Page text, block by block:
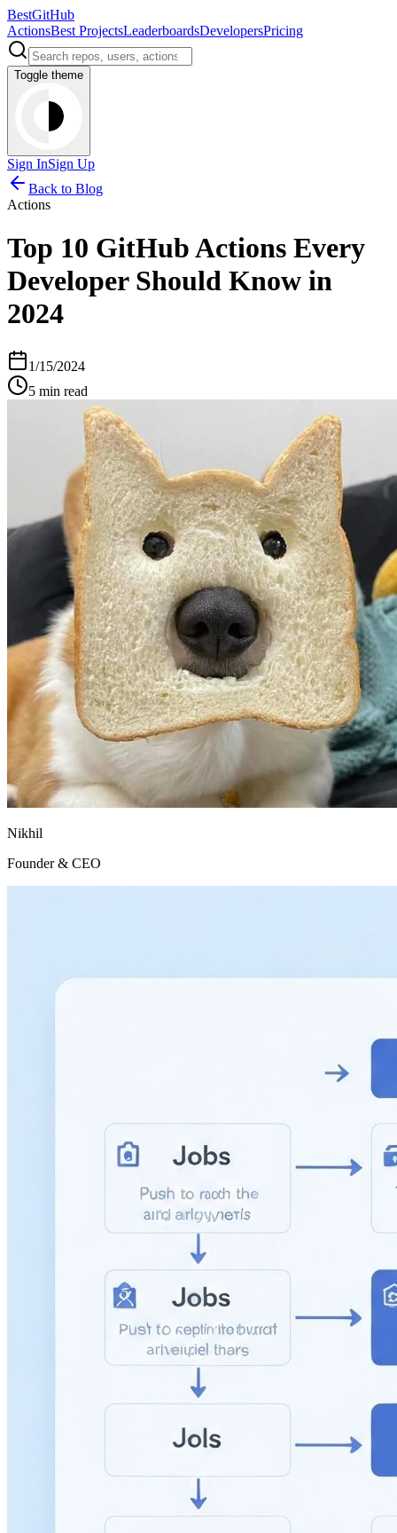
BestGitHub
ActionsBest ProjectsLeaderboardsDevelopersPricing
Toggle theme
Sign InSign Up
Back to Blog
Actions
Top 10 GitHub Actions Every
Developer Should Know in
2024
1/15/2024
5 min read
Nikhil
Founder & CEO